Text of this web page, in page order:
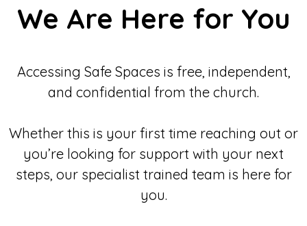
We Are Here for You
Accessing Safe Spaces is free, independent,
and confidential from the church.
Whether this is your first time reaching out or
you’re looking for support with your next
steps, our specialist trained team is here for
you.